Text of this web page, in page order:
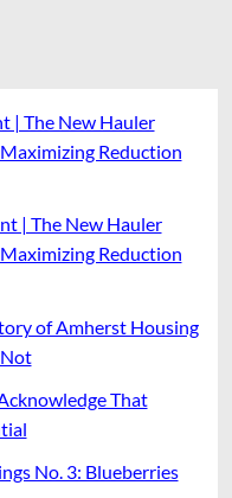
| The New Hauler
Reduction
| The New Hauler
Reduction
of Amherst Housing
That
No. 3: Blueberries